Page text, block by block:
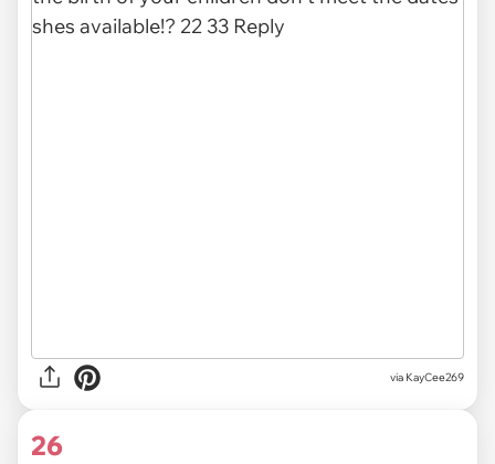
via KayCee269
26